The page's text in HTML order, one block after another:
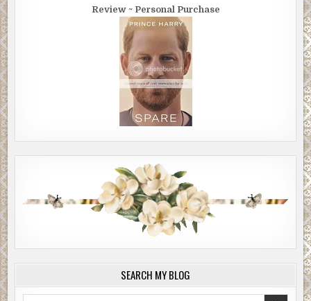
Review ~ Personal Purchase
SEARCH MY BLOG